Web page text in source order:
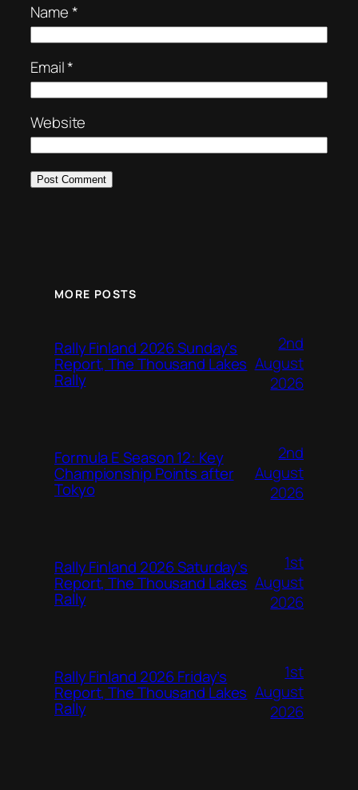
Name*
Email*
Website
MORE POSTS
Rally Finland 2026 Sunday’s
Report, The Thousand Lakes
Rally
2nd
August
2026
Formula E Season 12: Key
Championship Points after
Tokyo
2nd
August
2026
Rally Finland 2026 Saturday’s
Report, The Thousand Lakes
Rally
1st
August
2026
Rally Finland 2026 Friday’s
Report, The Thousand Lakes
Rally
1st
August
2026